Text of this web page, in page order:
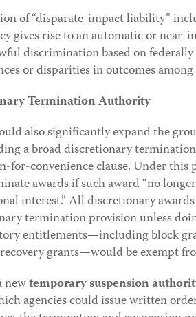
of “disparate-impact liability”
gives rise to an automatic or near-
discrimination based on
or disparities in outcomes
Termination Authority
also significantly expand the
a broad discretionary
for-convenience clause. Under this
awards if such award “no
interest.” All discretionary
termination provision unless
entitlements—including block
grants—would be exempt
newtemporary suspension
agencies could issue written